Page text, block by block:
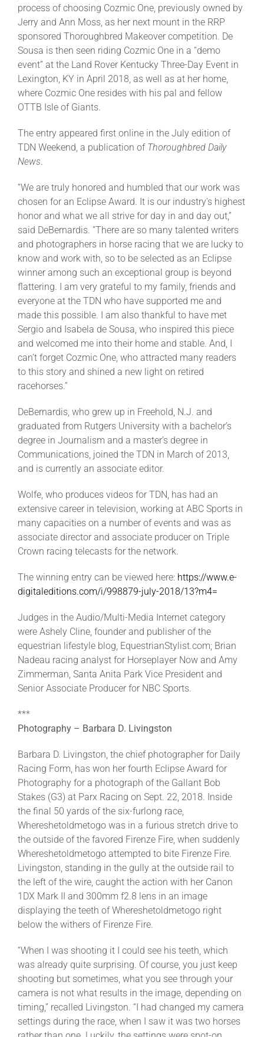
process of choosing Cozmic One, previously owned by
Jerry and Ann Moss, as her next mount in the RRP
sponsored Thoroughbred Makeover competition. De
Sousa is then seen riding Cozmic One in a “demo
event” at the Land Rover Kentucky Three-Day Event in
Lexington, KY in April 2018, as well as at her home,
where Cozmic One resides with his pal and fellow
OTTB Isle of Giants.
The entry appeared first online in the July edition of
TDN Weekend, a publication of Thoroughbred Daily
News.
“We are truly honored and humbled that our work was
chosen for an Eclipse Award. It is our industry’s highest
honor and what we all strive for day in and day out,”
said DeBernardis. “There are so many talented writers
and photographers in horse racing that we are lucky to
know and work with, so to be selected as an Eclipse
winner among such an exceptional group is beyond
flattering. I am very grateful to my family, friends and
everyone at the TDN who have supported me and
made this possible. I am also thankful to have met
Sergio and Isabela de Sousa, who inspired this piece
and welcomed me into their home and stable. And, I
can’t forget Cozmic One, who attracted many readers
to this story and shined a new light on retired
racehorses.”
DeBernardis, who grew up in Freehold, N.J. and
graduated from Rutgers University with a bachelor’s
degree in Journalism and a master’s degree in
Communications, joined the TDN in March of 2013,
and is currently an associate editor.
Wolfe, who produces videos for TDN, has had an
extensive career in television, working at ABC Sports in
many capacities on a number of events and was as
associate director and associate producer on Triple
Crown racing telecasts for the network.
The winning entry can be viewed here: https://www.e-
digitaleditions.com/i/998879-july-2018/13?m4=
Judges in the Audio/Multi-Media Internet category
were Ashely Cline, founder and publisher of the
equestrian lifestyle blog, EquestrianStylist.com; Brian
Nadeau racing analyst for Horseplayer Now and Amy
Zimmerman, Santa Anita Park Vice President and
Senior Associate Producer for NBC Sports.
***
Photography – Barbara D. Livingston
Barbara D. Livingston, the chief photographer for Daily
Racing Form, has won her fourth Eclipse Award for
Photography for a photograph of the Gallant Bob
Stakes (G3) at Parx Racing on Sept. 22, 2018. Inside
the final 50 yards of the six-furlong race,
Whereshetoldmetogo was in a furious stretch drive to
the outside of the favored Firenze Fire, when suddenly
Whereshetoldmetogo attempted to bite Firenze Fire.
Livingston, standing in the gully at the outside rail to
the left of the wire, caught the action with her Canon
1DX Mark II and 300mm f2.8 lens in an image
displaying the teeth of Whereshetoldmetogo right
below the withers of Firenze Fire.
“When I was shooting it I could see his teeth, which
was already quite surprising. Of course, you just keep
shooting but sometimes, what you see through your
camera is not what results in the image, depending on
timing,” recalled Livingston. “I had changed my camera
settings during the race, when I saw it was two horses